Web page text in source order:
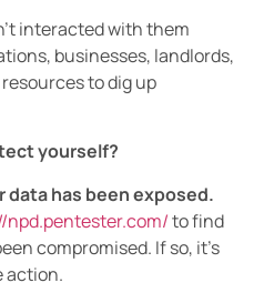
interacted with them
businesses, landlords,
to dig up
yourself?
data has been exposed.
npd.pentester.com/to find
compromised. If so, it’s
action.